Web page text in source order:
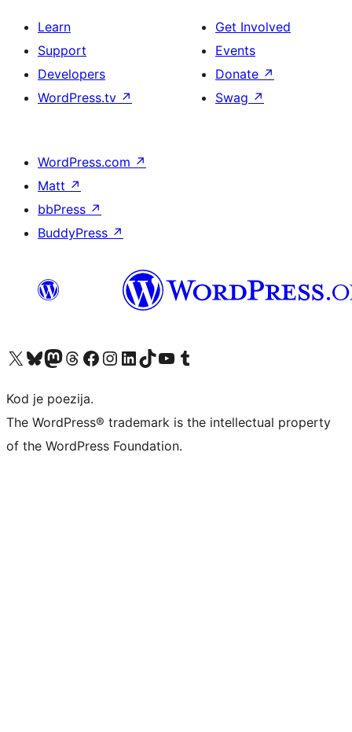
Learn
Support
Developers
WordPress.tv ↗
Get Involved
Events
Donate ↗
Swag ↗
WordPress.com ↗
Matt ↗
bbPress ↗
BuddyPress ↗
Visit our X (formerly Twitter) account
Visit our Bluesky account
Visit our Mastodon account
Visit our Threads account
Visit our Facebook page
Visit our Instagram account
Visit our LinkedIn account
Visit our TikTok account
Visit our YouTube channel
Visit our Tumblr account
Kod je poezija.
The WordPress® trademark is the intellectual property
of the WordPress Foundation.